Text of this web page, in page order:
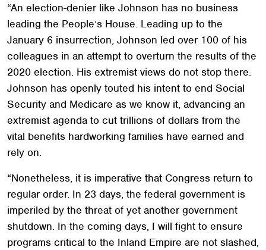
“An election-denier like Johnson has no business
leading the People’s House. Leading up to the
January 6 insurrection, Johnson led over 100 of his
colleagues in an attempt to overturn the results of the
2020 election. His extremist views do not stop there.
Johnson has openly touted his intent to end Social
Security and Medicare as we know it, advancing an
extremist agenda to cut trillions of dollars from the
vital benefits hardworking families have earned and
rely on.
“Nonetheless, it is imperative that Congress return to
regular order. In 23 days, the federal government is
imperiled by the threat of yet another government
shutdown. In the coming days, I will fight to ensure
programs critical to the Inland Empire are not slashed,